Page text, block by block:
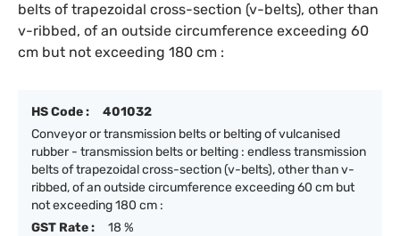
belts of trapezoidal cross-section (v-belts), other than
v-ribbed, of an outside circumference exceeding 60
cm but not exceeding 180 cm :
HS Code :
401032
Conveyor or transmission belts or belting of vulcanised
rubber - transmission belts or belting : endless transmission
belts of trapezoidal cross-section (v-belts), other than v-
ribbed, of an outside circumference exceeding 60 cm but
not exceeding 180 cm :
GST Rate :
18 %